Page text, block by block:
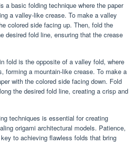
a basic folding technique where the paper
a valley-like crease. To make a valley
colored side facing up. Then, fold the
desired fold line, ensuring that the crease
fold is the opposite of a valley fold, where
forming a mountain-like crease. To make a
with the colored side facing down. Fold
the desired fold line, creating a crisp and
techniques is essential for creating
origami architectural models. Patience,
to achieving flawless folds that bring